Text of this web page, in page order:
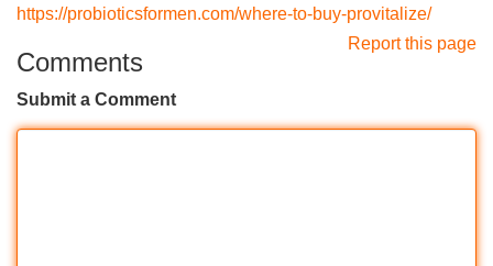
https://probioticsformen.com/where-to-buy-provitalize/
Report this page
Comments
Submit a Comment